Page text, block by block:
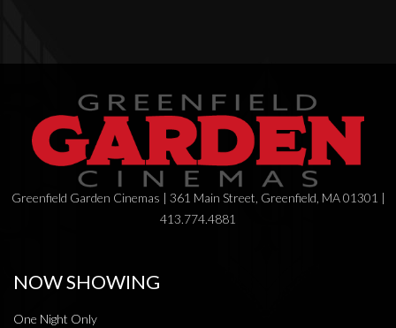
Greenfield Garden Cinemas | 361 Main Street, Greenfield, MA 01301 |
413.774.4881
NOW SHOWING
One Night Only